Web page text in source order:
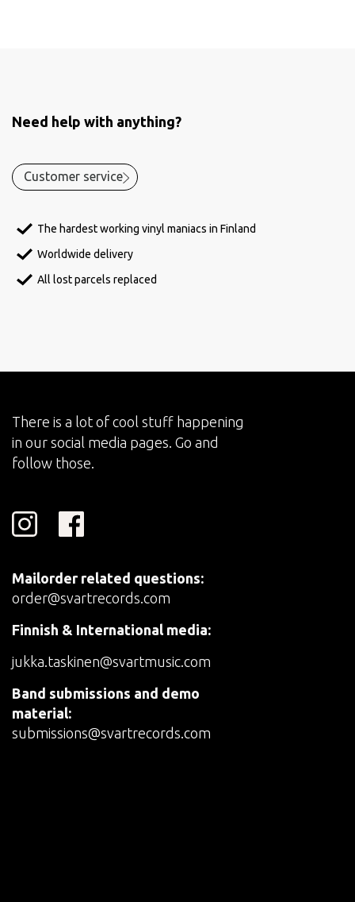
Need help with anything?
Customer service
The hardest working vinyl maniacs in Finland
Worldwide delivery
All lost parcels replaced
There is a lot of cool stuff happening
in our social media pages. Go and
follow those.
Mailorder related questions:
order@svartrecords.com
Finnish & International media:
jukka.taskinen@svartmusic.com
Band submissions and demo
material:
submissions@svartrecords.com